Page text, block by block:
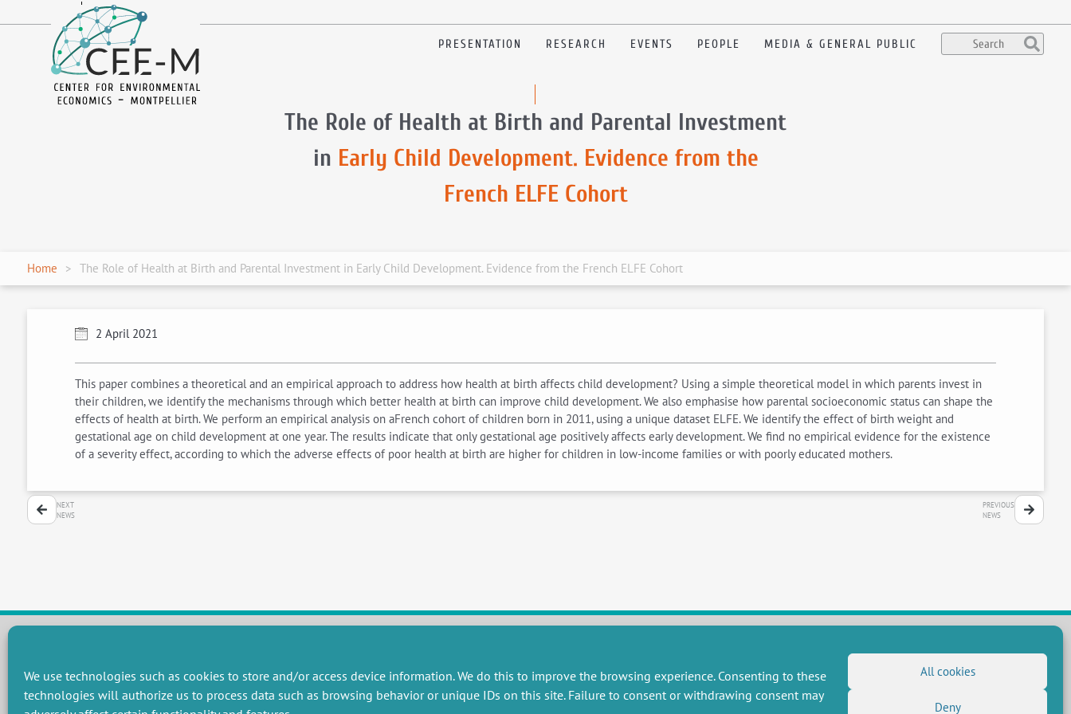
We use technologies such as cookies to store and/or access device information. We do this to improve the browsing experience. Consenting to these
technologies will authorize us to process data such as browsing behavior or unique IDs on this site. Failure to consent or withdrawing consent may
All cookies
Deny
en
PRESENTATION RESEARCH EVENTS PEOPLE MEDIA & GENERAL PUBLIC
The Role of Health at Birth and Parental Investment
in Early Child Development. Evidence from the
French ELFE Cohort
Home The Role of Health at Birth and Parental Investment in Early Child Development. Evidence from the French ELFE Cohort
2 April 2021
This paper combines a theoretical and an empirical approach to address how health at birth affects child development? Using a simple theoretical model in which parents invest in
their children, we identify the mechanisms through which better health at birth can improve child development. We also emphasise how parental socioeconomic status can shape the
effects of health at birth. We perform an empirical analysis on aFrench cohort of children born in 2011, using a unique dataset ELFE. We identify the effect of birth weight and
gestational age on child development at one year. The results indicate that only gestational age positively affects early development. We find no empirical evidence for the existence
of a severity effect, according to which the adverse effects of poor health at birth are higher for children in low-income families or with poorly educated mothers.
NEXT
NEWS
PREVIOUS
NEWS
RESEARCH GROUPS
Preservation of natural resources and biodiversity
RESEARCH
Members publications
MISCELLANEOUS
Job offers
FOLLOW US